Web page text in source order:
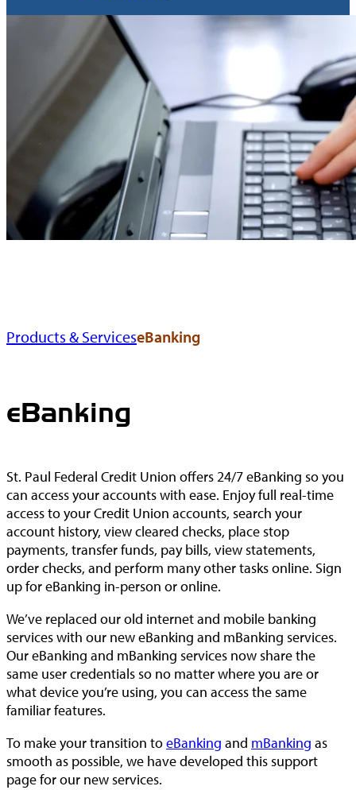
Products & ServiceseBanking
eBanking
St. Paul Federal Credit Union offers 24/7 eBanking so you
can access your accounts with ease. Enjoy full real-time
access to your Credit Union accounts, search your
account history, view cleared checks, place stop
payments, transfer funds, pay bills, view statements,
order checks, and perform many other tasks online. Sign
up for eBanking in-person or online.
We’ve replaced our old internet and mobile banking
services with our new eBanking and mBanking services.
Our eBanking and mBanking services now share the
same user credentials so no matter where you are or
what device you’re using, you can access the same
familiar features.
To make your transition toeBanking and mBanking as
smooth as possible, we have developed this support
page for our new services.